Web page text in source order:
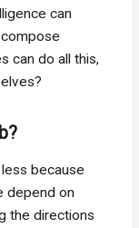
can
can do all this,
because
depend on
the directions